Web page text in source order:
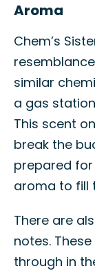
Aroma
Chem’s
similar
a gas
This scent
break the
prepared
aroma to fill
There are
notes.
through in